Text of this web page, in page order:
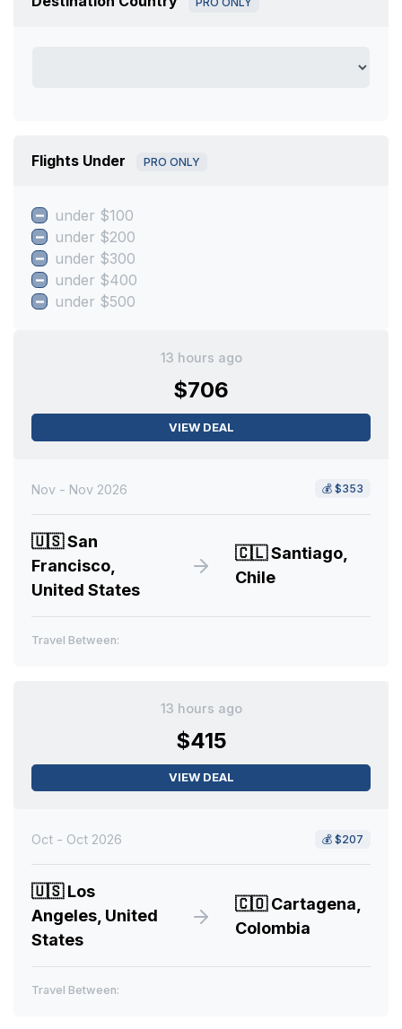
Flights Under PRO ONLY
under $100
under $200
under $300
under $400
under $500
13 hours ago
$706
VIEW DEAL
Nov - Nov 2026 💰 $353
🇺🇸San
Francisco,
United States
🇨🇱Santiago,
Chile
Travel Between:
13 hours ago
$415
VIEW DEAL
Oct - Oct 2026 💰 $207
🇺🇸Los
Angeles, United
States
🇨🇴Cartagena,
Colombia
Travel Between: